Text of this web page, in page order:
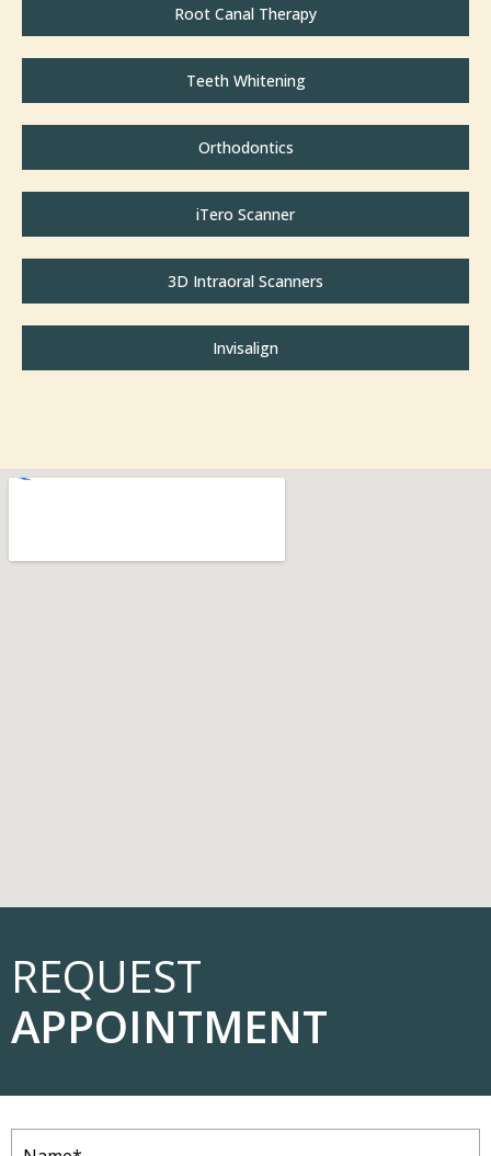
Root Canal Therapy
Teeth Whitening
Orthodontics
iTero Scanner
3D Intraoral Scanners
Invisalign
REQUEST
APPOINTMENT
Name